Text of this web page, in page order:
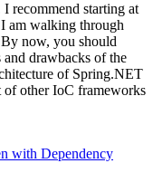
recommend starting at
am walking through
now, you should
drawbacks of the
of Spring.NET
of other IoC frameworks
with Dependency